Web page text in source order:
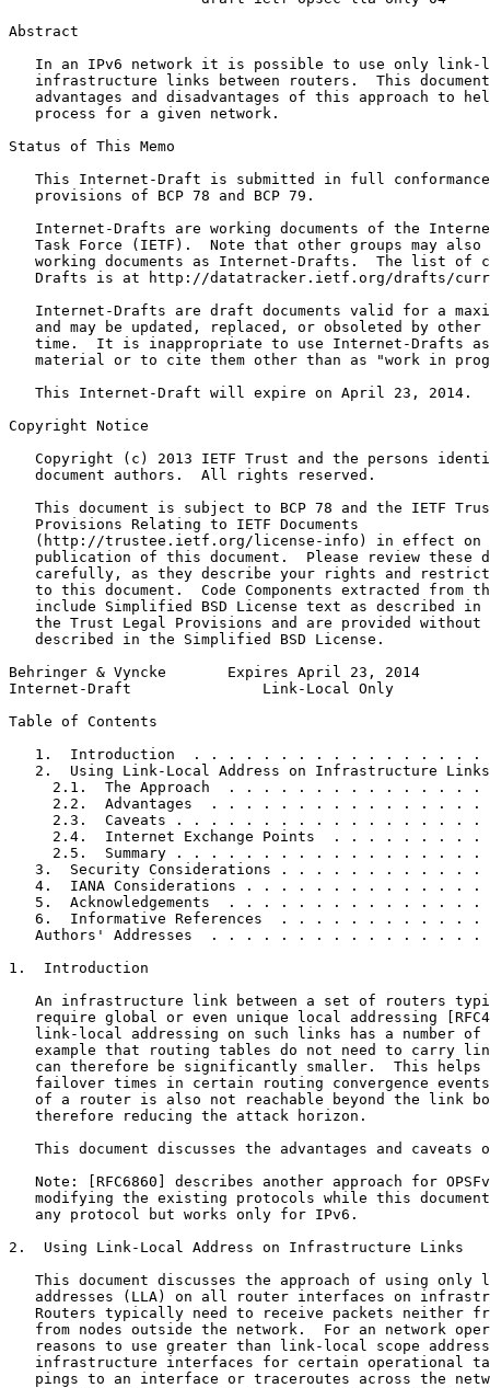
Abstract
In an IPv6 network it is possible to use only link-
infrastructure links between routers.  This
advantages and disadvantages of this approach to
   process for a given network.
Status of This Memo
This Internet-Draft is submitted in full
   provisions of BCP 78 and BCP 79.
Internet-Drafts are working documents of the
Task Force (IETF).  Note that other groups may also
working documents as Internet-Drafts.  The list of
Drafts is at http://datatracker.ietf.org/drafts/
Internet-Drafts are draft documents valid for a
and may be updated, replaced, or obsoleted by other
time.  It is inappropriate to use Internet-Drafts
material or to cite them other than as "work in
   This Internet-Draft will expire on April 23, 2014.
Copyright Notice
Copyright (c) 2013 IETF Trust and the persons
   document authors.  All rights reserved.
This document is subject to BCP 78 and the IETF
   Provisions Relating to IETF Documents
(http://trustee.ietf.org/license-info) in effect on
publication of this document.  Please review these
carefully, as they describe your rights and
to this document.  Code Components extracted from
include Simplified BSD License text as described in
the Trust Legal Provisions and are provided without
   described in the Simplified BSD License.
Behringer & Vyncke       Expires April 23, 2014
Internet-Draft               Link-Local Only
Table of Contents
1.  Introduction  . . . . . . . . . . . . . . . . .
2.  Using Link-Local Address on Infrastructure
2.1.  The Approach  . . . . . . . . . . . . . . .
2.2.  Advantages  . . . . . . . . . . . . . . . .
2.3.  Caveats . . . . . . . . . . . . . . . . . .
2.4.  Internet Exchange Points  . . . . . . . . .
2.5.  Summary . . . . . . . . . . . . . . . . . .
3.  Security Considerations . . . . . . . . . . . .
4.  IANA Considerations . . . . . . . . . . . . . .
5.  Acknowledgements  . . . . . . . . . . . . . . .
6.  Informative References  . . . . . . . . . . . .
Authors' Addresses  . . . . . . . . . . . . . . . .
1.  Introduction
An infrastructure link between a set of routers
require global or even unique local addressing
link-local addressing on such links has a number of
example that routing tables do not need to carry
can therefore be significantly smaller.  This helps
failover times in certain routing convergence
of a router is also not reachable beyond the link
   therefore reducing the attack horizon.
This document discusses the advantages and caveats
Note: [RFC6860] describes another approach for
modifying the existing protocols while this
   any protocol but works only for IPv6.
2.  Using Link-Local Address on Infrastructure Links
This document discusses the approach of using only
addresses (LLA) on all router interfaces on
Routers typically need to receive packets neither
from nodes outside the network.  For an network
reasons to use greater than link-local scope
infrastructure interfaces for certain operational
pings to an interface or traceroutes across the